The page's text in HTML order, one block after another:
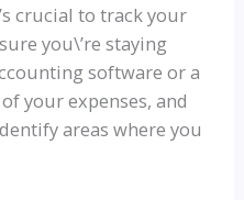
crucial to track your
you\’re staying
software or a
your expenses, and
areas where you